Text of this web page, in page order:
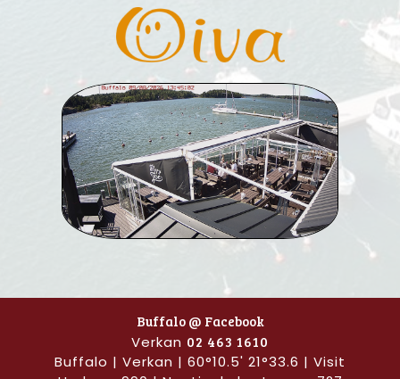
Buffalo @ Facebook
Verkan 02 463 1610
Buffalo | Verkan | 60°10.5' 21°33.6 | Visit